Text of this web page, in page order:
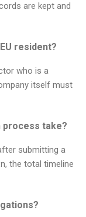
are kept and
resident?
who is a
itself must
process take?
submitting a
the total timeline